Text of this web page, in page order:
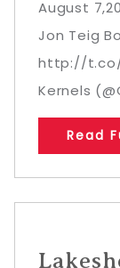
August
Jon Teig
http://t.co/
Kernels
Read